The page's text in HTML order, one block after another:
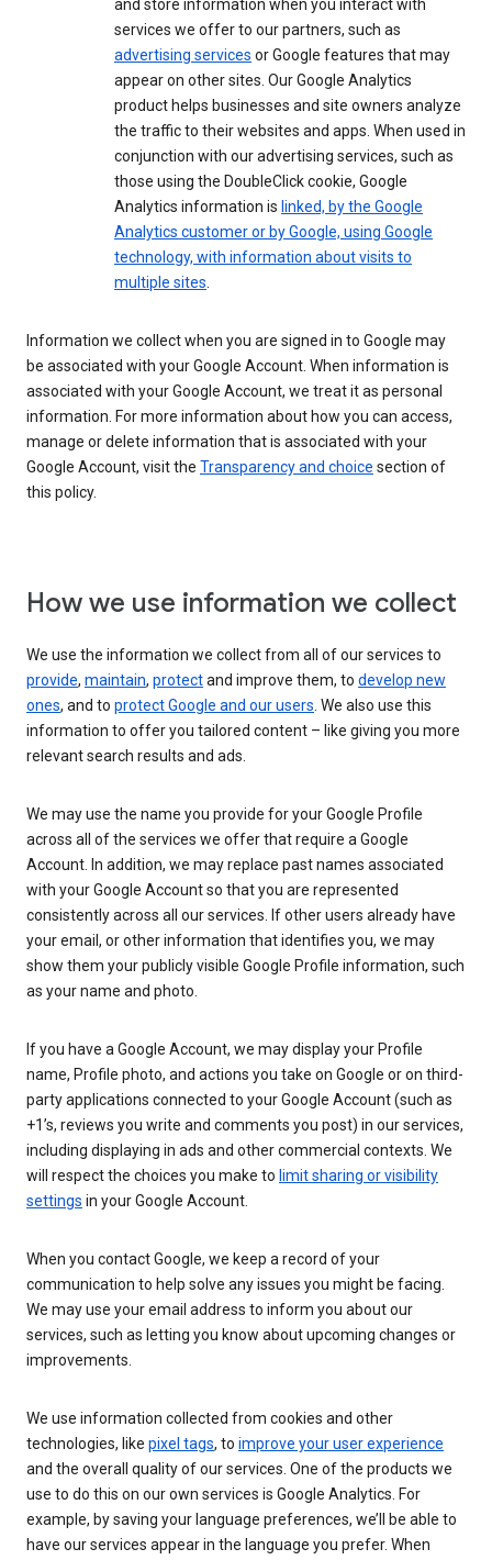
and store information when you interact with
services we offer to our partners, such as
advertising services or Google features that may
appear on other sites. Our Google Analytics
product helps businesses and site owners analyze
the traffic to their websites and apps. When used in
conjunction with our advertising services, such as
those using the DoubleClick cookie, Google
Analytics information is linked, by the Google
Analytics customer or by Google, using Google
technology, with information about visits to
multiple sites.
Information we collect when you are signed in to Google may
be associated with your Google Account. When information is
associated with your Google Account, we treat it as personal
information. For more information about how you can access,
manage or delete information that is associated with your
Google Account, visit the Transparency and choice section of
this policy.
How we use information we collect
We use the information we collect from all of our services to
provide, maintain, protectand improve them, to develop new
ones, and to protect Google and our users. We also use this
information to offer you tailored content – like giving you more
relevant search results and ads.
We may use the name you provide for your Google Profile
across all of the services we offer that require a Google
Account. In addition, we may replace past names associated
with your Google Account so that you are represented
consistently across all our services. If other users already have
your email, or other information that identifies you, we may
show them your publicly visible Google Profile information, such
as your name and photo.
If you have a Google Account, we may display your Profile
name, Profile photo, and actions you take on Google or on third-
party applications connected to your Google Account (such as
+1’s, reviews you write and comments you post) in our services,
including displaying in ads and other commercial contexts. We
will respect the choices you make to limit sharing or visibility
settings in your Google Account.
When you contact Google, we keep a record of your
communication to help solve any issues you might be facing.
We may use your email address to inform you about our
services, such as letting you know about upcoming changes or
improvements.
We use information collected from cookies and other
technologies, like pixel tags, to improve your user experience
and the overall quality of our services. One of the products we
use to do this on our own services is Google Analytics. For
example, by saving your language preferences, we’ll be able to
have our services appear in the language you prefer. When